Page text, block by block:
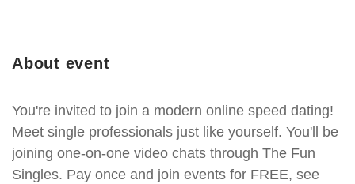
About event
You're invited to join a modern online speed dating!
Meet single professionals just like yourself. You'll be
joining one-on-one video chats through The Fun
Singles. Pay once and join events for FREE, see